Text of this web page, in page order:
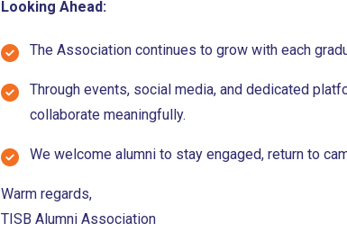
Looking Ahead:
The Association continues to grow with each
Through events, social media, and dedicated
collaborate meaningfully.
We welcome alumni to stay engaged, return to
Warm regards,
TISB Alumni Association